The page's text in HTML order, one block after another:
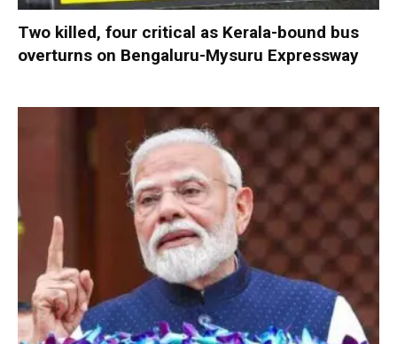
Two killed, four critical as Kerala-bound bus
overturns on Bengaluru-Mysuru Expressway